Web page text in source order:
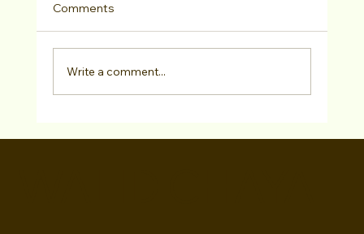
Comments
Write a comment...